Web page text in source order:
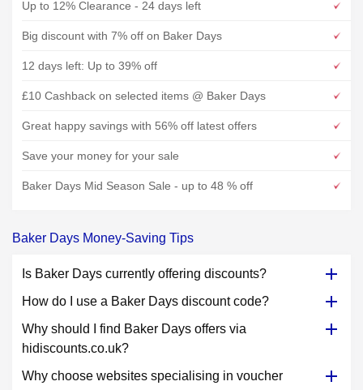
Up to 12% Clearance - 24 days left
Big discount with 7% off on Baker Days
12 days left: Up to 39% off
£10 Cashback on selected items @ Baker Days
Great happy savings with 56% off latest offers
Save your money for your sale
Baker Days Mid Season Sale - up to 48 % off
Baker Days Money-Saving Tips
Is Baker Days currently offering discounts?
How do I use a Baker Days discount code?
Why should I find Baker Days offers via
hidiscounts.co.uk?
Why choose websites specialising in voucher